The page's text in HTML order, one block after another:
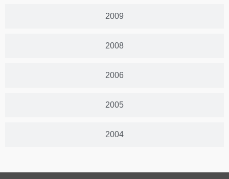
2009
2008
2006
2005
2004